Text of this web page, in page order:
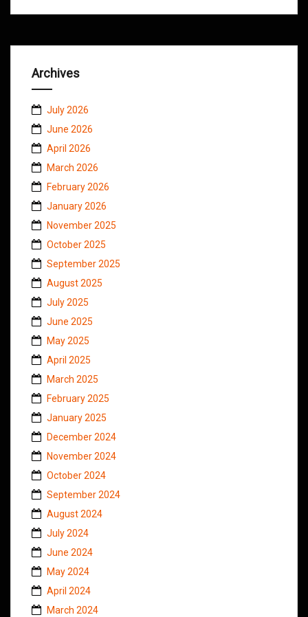
Archives
July 2026
June 2026
April 2026
March 2026
February 2026
January 2026
November 2025
October 2025
September 2025
August 2025
July 2025
June 2025
May 2025
April 2025
March 2025
February 2025
January 2025
December 2024
November 2024
October 2024
September 2024
August 2024
July 2024
June 2024
May 2024
April 2024
March 2024